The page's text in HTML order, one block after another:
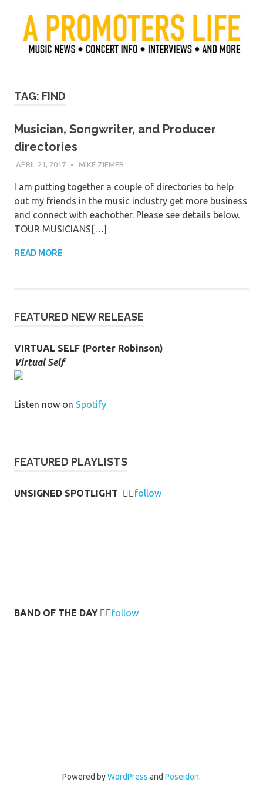
content
A Promoter's Life
TAG: FIND
Musician, Songwriter, and Producer
directories
APRIL 21, 2017 MIKE ZIEMER
I am putting together a couple of directories to help
out my friends in the music industry get more business
and connect with eachother. Please see details below.
TOUR MUSICIANS[…]
READ MORE
FEATURED NEW RELEASE
VIRTUAL SELF (Porter Robinson)
Virtual Self
Listen now on Spotify
FEATURED PLAYLISTS
UNSIGNED SPOTLIGHT 👉🏻follow
BAND OF THE DAY 👉🏻follow
Powered byWordPress and Poseidon.